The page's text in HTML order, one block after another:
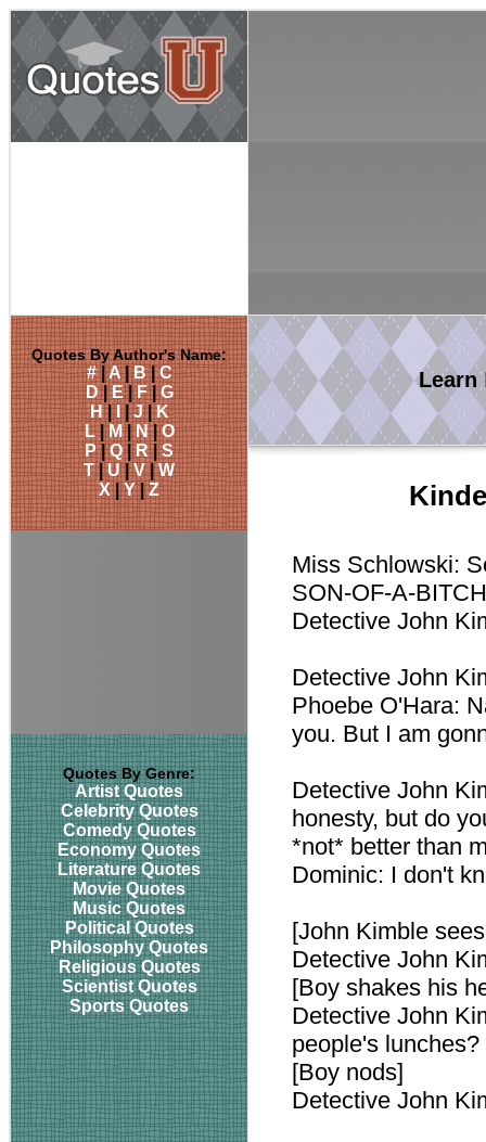
Quotes By Author's Name:
#|A|B|C
D|E|F|G
H|I |J|K
L|M|N|O
P|Q|R|S
T|U|V|W
X|Y|Z
Quotes By Genre:
Artist Quotes
Celebrity Quotes
Comedy Quotes
Economy Quotes
Literature Quotes
Movie Quotes
Music Quotes
Political Quotes
Philosophy Quotes
Religious Quotes
Scientist Quotes
Sports Quotes
Learn
Miss Schlowski:
SON-OF-A-
Detective John
Detective John
Phoebe O'Hara:
you. But I am
Detective John
honesty, but do
*not* better than
Dominic: I don't
[John Kimble
Detective John
[Boy shakes his
Detective John
people's lunches?
[Boy nods]
Detective John